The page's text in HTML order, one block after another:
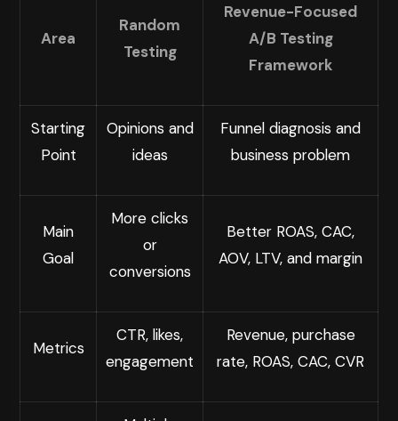
Area
Random
Testing
Revenue-Focused
A/B Testing
Framework
Starting
Point
Opinions and
ideas
Funnel diagnosis and
business problem
Main
Goal
More clicks
or
conversions
Better ROAS, CAC,
AOV, LTV, and margin
Metrics
CTR, likes,
engagement
Revenue, purchase
rate, ROAS, CAC, CVR